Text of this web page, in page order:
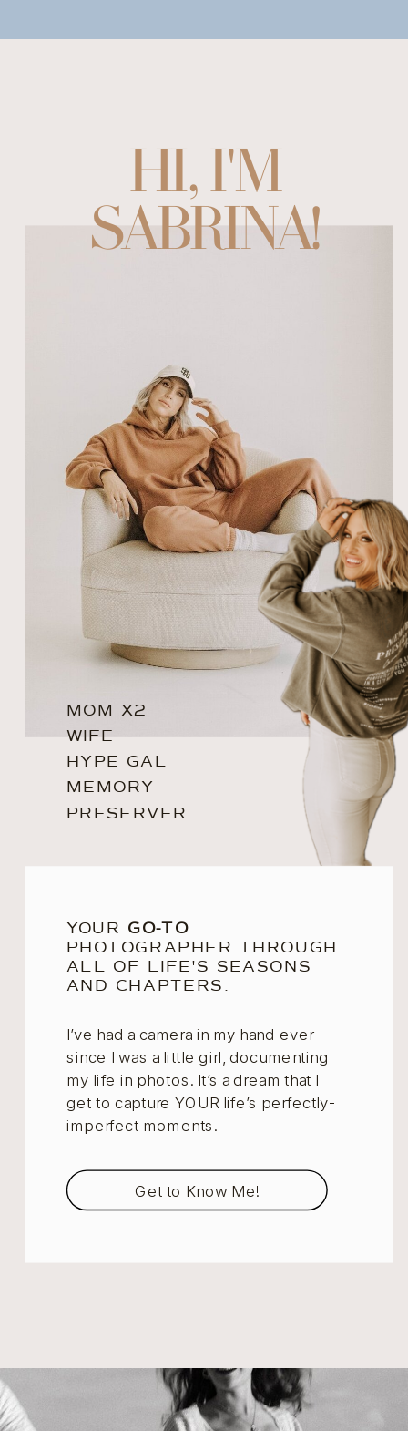
HI, I'M
SABRINA!
MOM X2
WIFE
HYPE GAL
MEMORY
PRESERVER
YOUR GO-TO
PHOTOGRAPHER THROUGH
ALL OF LIFE'S SEASONS
AND CHAPTERS.
I’ve had a camera in my hand ever
since I was a little girl, documenting
my life in photos. It’s a dream that I
get to capture YOUR life’s perfectly-
imperfect moments.
Get to Know Me!